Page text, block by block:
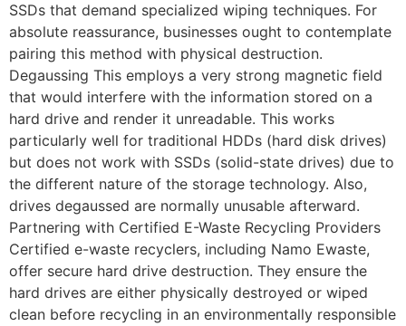
SSDs that demand specialized wiping techniques. For
absolute reassurance, businesses ought to contemplate
pairing this method with physical destruction.
Degaussing This employs a very strong magnetic field
that would interfere with the information stored on a
hard drive and render it unreadable. This works
particularly well for traditional HDDs (hard disk drives)
but does not work with SSDs (solid-state drives) due to
the different nature of the storage technology. Also,
drives degaussed are normally unusable afterward.
Partnering with Certified E-Waste Recycling Providers
Certified e-waste recyclers, including Namo Ewaste,
offer secure hard drive destruction. They ensure the
hard drives are either physically destroyed or wiped
clean before recycling in an environmentally responsible